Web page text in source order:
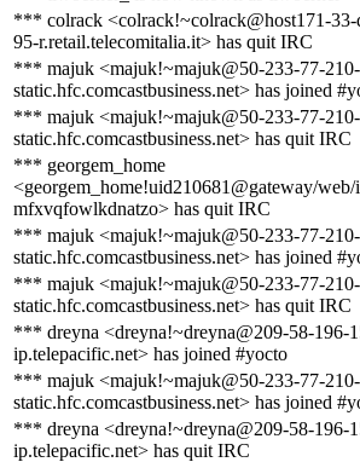
*** colrack <colrack!~colrack@host171-33-
95-r.retail.telecomitalia.it> has quit IRC
*** majuk <majuk!~majuk@50-233-77-210-
static.hfc.comcastbusiness.net> has joined
*** majuk <majuk!~majuk@50-233-77-210-
static.hfc.comcastbusiness.net> has quit IRC
*** georgem_home
<georgem_home!uid210681@gateway/
mfxvqfowlkdnatzo> has quit IRC
*** majuk <majuk!~majuk@50-233-77-210-
static.hfc.comcastbusiness.net> has joined
*** majuk <majuk!~majuk@50-233-77-210-
static.hfc.comcastbusiness.net> has quit IRC
*** dreyna <dreyna!~dreyna@209-58-196-
ip.telepacific.net> has joined #yocto
*** majuk <majuk!~majuk@50-233-77-210-
static.hfc.comcastbusiness.net> has joined
*** dreyna <dreyna!~dreyna@209-58-196-
ip.telepacific.net> has quit IRC